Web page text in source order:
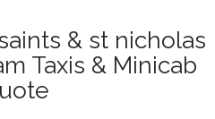
& st nicholas
Taxis & Minicab